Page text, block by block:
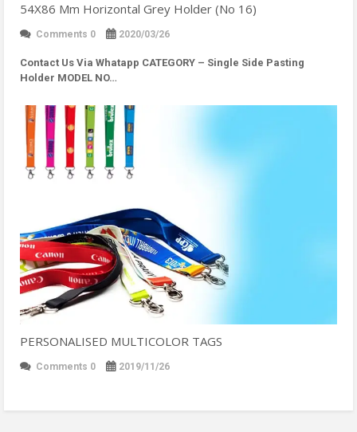
54X86 Mm Horizontal Grey Holder (No 16)
Comments 0 2020/03/26
Contact Us Via Whatapp CATEGORY – Single Side Pasting
Holder MODEL NO…
PERSONALISED MULTICOLOR TAGS
Comments 0 2019/11/26